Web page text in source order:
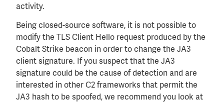
activity.
Being closed-source software, it is not possible to
modify the TLS Client Hello request produced by the
Cobalt Strike beacon in order to change the JA3
client signature. If you suspect that the JA3
signature could be the cause of detection and are
interested in other C2 frameworks that permit the
JA3 hash to be spoofed, we recommend you look at